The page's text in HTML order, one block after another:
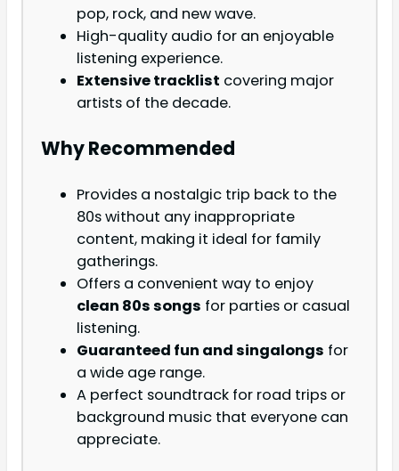
pop, rock, and new wave.
High-quality audio for an enjoyable
listening experience.
Extensive tracklist covering major
artists of the decade.
Why Recommended
Provides a nostalgic trip back to the
80s without any inappropriate
content, making it ideal for family
gatherings.
Offers a convenient way to enjoy
clean 80s songs for parties or casual
listening.
Guaranteed fun and singalongs for
a wide age range.
A perfect soundtrack for road trips or
background music that everyone can
appreciate.